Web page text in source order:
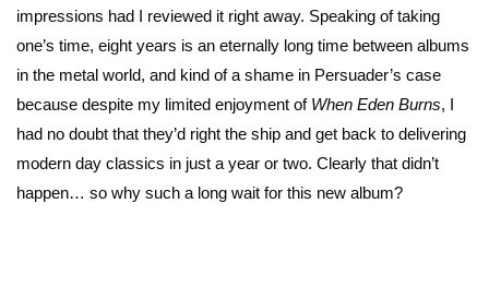
impressions had I reviewed it right away. Speaking of taking
one’s time, eight years is an eternally long time between albums
in the metal world, and kind of a shame in Persuader’s case
because despite my limited enjoyment of When Eden Burns, I
had no doubt that they’d right the ship and get back to delivering
modern day classics in just a year or two. Clearly that didn’t
happen… so why such a long wait for this new album?